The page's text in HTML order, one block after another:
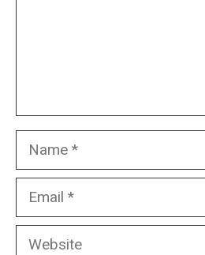
Name
Email
Website